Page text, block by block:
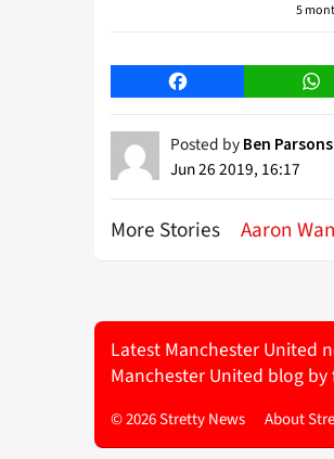
5
Facebook
Posted by Ben Parsons
Jun 26 2019, 16:17
More Stories Aaron
Latest Manchester United
Manchester United blog by
© 2026 Stretty News About